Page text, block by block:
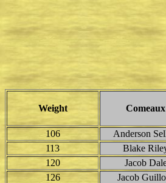
Weight Comeaux
106
Anderson
113
Blake
120
Jacob
126
Jacob